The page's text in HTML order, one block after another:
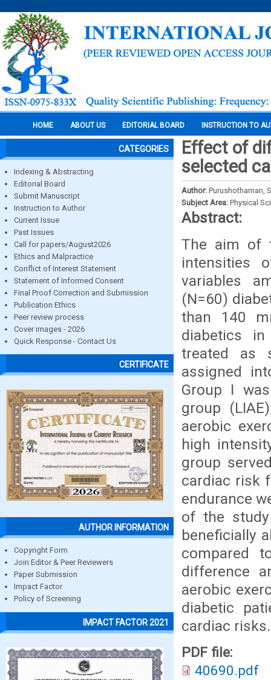
HOME ABOUT US EDITORIAL BOARD INSTRUCTION TO
CATEGORIES
Indexing & Abstracting
Editorial Board
Submit Manuscript
Instruction to Author
Current Issue
Past Issues
Call for papers/August2026
Ethics and Malpractice
Conflict of Interest Statement
Statement of Informed Consent
Final Proof Correction and Submission
Publication Ethics
Peer review process
Cover images - 2026
Quick Response - Contact Us
CERTIFICATE
AUTHOR INFORMATION
Copyright Form
Join Editor & Peer Reviewers
Paper Submission
Impact Factor
Policy of Screening
IMPACT FACTOR 2021
Effect of
selected
Author: Purushothaman,
Subject Area: Physical
Abstract:
The aim of
intensities
variables
(N=60)
than 140
diabetics in
treated as
assigned
Group I
group
aerobic
high
group
cardiac risk
endurance
of the
beneficially
compared
difference
aerobic
diabetic
cardiac risks.
PDF file:
40690.pdf